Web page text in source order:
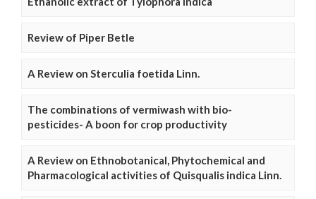
Review of Piper Betle
A Review on Sterculia foetida Linn.
The combinations of vermiwash with bio-
pesticides- A boon for crop productivity
A Review on Ethnobotanical, Phytochemical and
Pharmacological activities of Quisqualis indica Linn.